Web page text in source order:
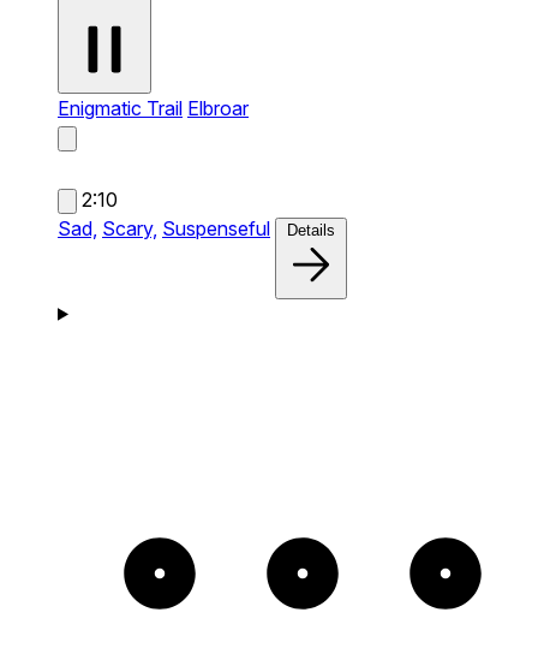
Enigmatic Trail Elbroar
2:10
Sad, Scary, Suspenseful Details